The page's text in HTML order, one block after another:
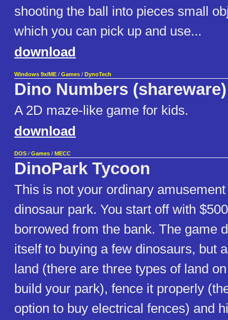
shooting the ball into pieces small
which you can pick up and use...
download
Windows 9x/ME / Games / DynoTech
Dino Numbers (shareware)
A 2D maze-like game for kids.
download
DOS / Games / MECC
DinoPark Tycoon
This is not your ordinary
dinosaur park. You start off with
borrowed from the bank. The game
itself to buying a few dinosaurs, but
land (there are three types of land
build your park), fence it properly
option to buy electrical fences) and